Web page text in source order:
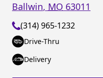
Ballwin, MO 63011
(314) 965-1232
Drive-Thru
Delivery